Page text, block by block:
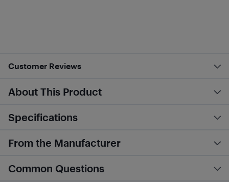
Customer Reviews
About This Product
Specifications
From the Manufacturer
Common Questions